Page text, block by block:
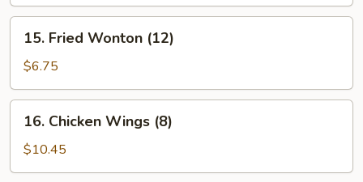
Fried
Wonton
(12)
15. Fried Wonton (12)
$6.75
Chicken
Wings
(8)
16. Chicken Wings (8)
$10.45